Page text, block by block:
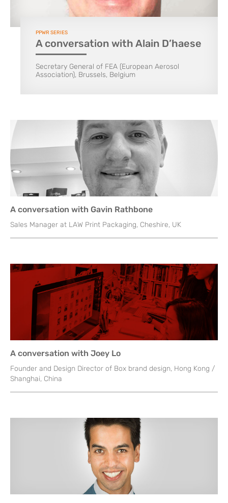
PPWR SERIES
A conversation with Alain D’haese
Secretary General of FEA (European Aerosol
Association), Brussels, Belgium
A conversation with Gavin Rathbone
Sales Manager at LAW Print Packaging, Cheshire, UK
A conversation with Joey Lo
Founder and Design Director of Box brand design, Hong Kong /
Shanghai, China